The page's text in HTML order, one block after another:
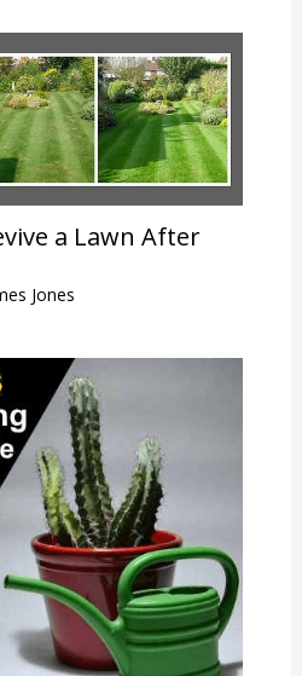
a Lawn After
Jones